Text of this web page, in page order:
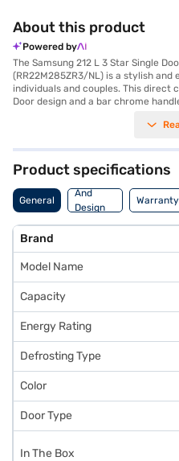
About this product
Powered by
The Samsung 212 L 3 Star Single
(RR22M285ZR3/NL) is a stylish
individuals and couples. This direct
Door design and a bar chrome
3-star energy rating. You'll
refrigerator can run on a home
flexibility and cost savings. With
fits comfortably in most spaces.
with a 1-year manufacturer
the compressor, providing peace of
functionality. Consider exploring
partner store to make your
Product specifications
General
Body
And
Design
Features
Warranty
Brand
Model Name
Capacity
Energy Rating
Defrosting Type
Color
Door Type
In The Box